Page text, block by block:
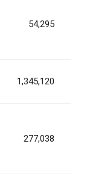
54,295
1,345,120
277,038